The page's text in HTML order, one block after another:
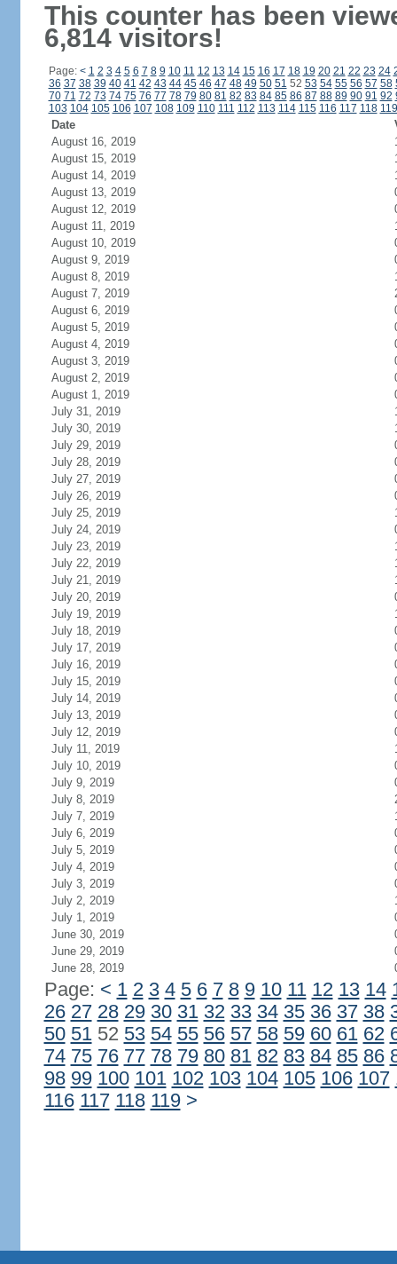
This counter has been
6,814 visitors!
Page: < 1 2 3 4 5 6 7 8 9 10 11 12 13 14 15 16 17 18 19 20 21 22 23 24
36 37 38 39 40 41 42 43 44 45 46 47 48 49 50 51 52 53 54 55 56 57 58
70 71 72 73 74 75 76 77 78 79 80 81 82 83 84 85 86 87 88 89 90 91 92
103 104 105 106 107 108 109 110 111 112 113 114 115 116 117 118 119
Date
August 16, 2019
August 15, 2019
August 14, 2019
August 13, 2019
August 12, 2019
August 11, 2019
August 10, 2019
August 9, 2019
August 8, 2019
August 7, 2019
August 6, 2019
August 5, 2019
August 4, 2019
August 3, 2019
August 2, 2019
August 1, 2019
July 31, 2019
July 30, 2019
July 29, 2019
July 28, 2019
July 27, 2019
July 26, 2019
July 25, 2019
July 24, 2019
July 23, 2019
July 22, 2019
July 21, 2019
July 20, 2019
July 19, 2019
July 18, 2019
July 17, 2019
July 16, 2019
July 15, 2019
July 14, 2019
July 13, 2019
July 12, 2019
July 11, 2019
July 10, 2019
July 9, 2019
July 8, 2019
July 7, 2019
July 6, 2019
July 5, 2019
July 4, 2019
July 3, 2019
July 2, 2019
July 1, 2019
June 30, 2019
June 29, 2019
June 28, 2019
Page: < 1 2 3 4 5 6 7 8 9 10 11 12 13 14
26 27 28 29 30 31 32 33 34 35 36 37 38
50 5152 53 54 55 56 57 58 59 60 61 62
74 75 76 77 78 79 80 81 82 83 84 85 86
98 99 100 101 102 103 104 105 106 107
116 117 118 119 >